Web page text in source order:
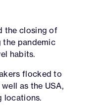
the closing of
pandemic
habits.
flocked to
as the USA,
locations.